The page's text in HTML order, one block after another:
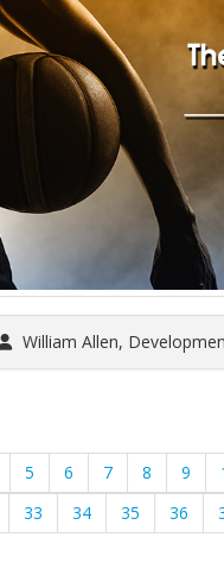
William Allen,
5 6 7 8 9
33 34 35 36